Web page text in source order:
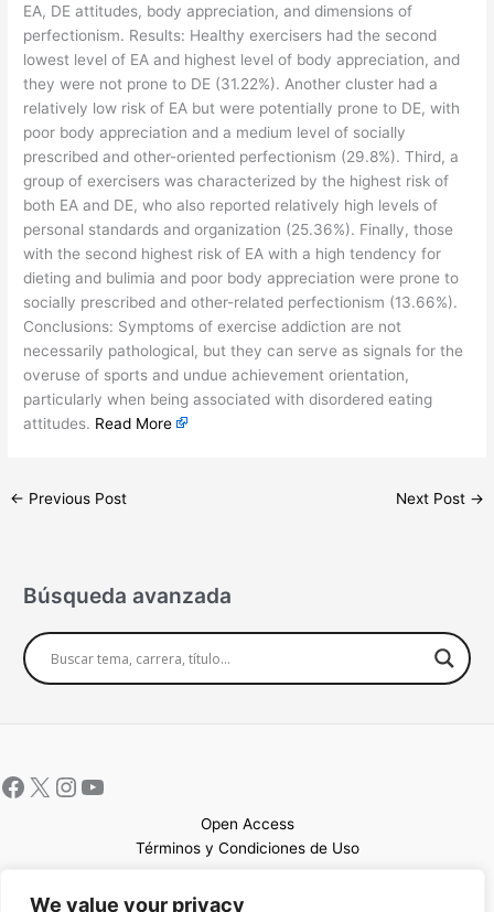
We value your privacy
EA, DE attitudes, body appreciation, and dimensions of
perfectionism. Results: Healthy exercisers had the second
lowest level of EA and highest level of body appreciation, and
they were not prone to DE (31.22%). Another cluster had a
relatively low risk of EA but were potentially prone to DE, with
poor body appreciation and a medium level of socially
prescribed and other-oriented perfectionism (29.8%). Third, a
group of exercisers was characterized by the highest risk of
both EA and DE, who also reported relatively high levels of
personal standards and organization (25.36%). Finally, those
with the second highest risk of EA with a high tendency for
dieting and bulimia and poor body appreciation were prone to
socially prescribed and other-related perfectionism (13.66%).
Conclusions: Symptoms of exercise addiction are not
necessarily pathological, but they can serve as signals for the
overuse of sports and undue achievement orientation,
particularly when being associated with disordered eating
attitudes. Read More
← Previous Post Next Post →
Búsqueda avanzada
Open Access
Términos y Condiciones de Uso